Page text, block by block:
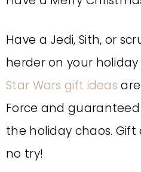
Have a Jedi, Sith, or
herder on your
Star Wars gift ideas
Force and
the holiday chaos.
no try!